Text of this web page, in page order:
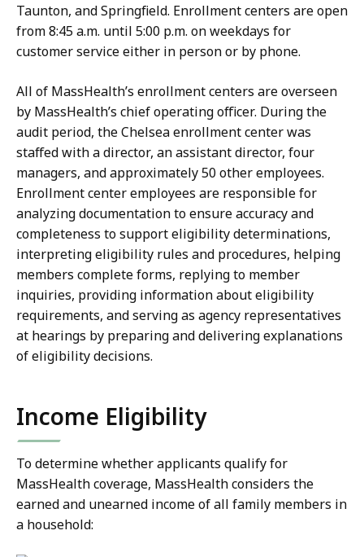
Taunton, and Springfield. Enrollmentcenters are open
from 8:45 a.m. until 5:00 p.m. on weekdays for
customer service either in person or by phone.
All of MassHealth’s enrollment centers are overseen
by MassHealth’s chief operating officer. During the
audit period, the Chelsea enrollment center was
staffed with a director, an assistant director, four
managers, and approximately 50 other employees.
Enrollment center employees are responsible for
analyzing documentation to ensure accuracy and
completeness to support eligibility determinations,
interpreting eligibility rules and procedures, helping
members complete forms, replying to member
inquiries, providing information about eligibility
requirements, and serving as agency representatives
at hearings by preparing and delivering explanations
of eligibility decisions.
Income Eligibility
To determine whether applicants qualify for
MassHealth coverage, MassHealth considers the
earned and unearned income of all family members in
a household: